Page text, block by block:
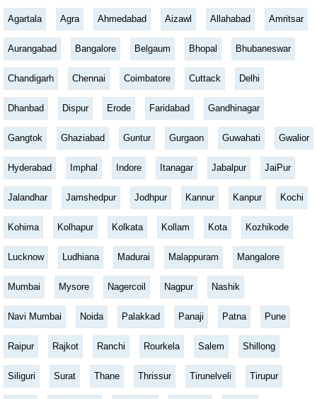
Agartala Agra Ahmedabad Aizawl Allahabad Amritsar
Aurangabad Bangalore Belgaum Bhopal Bhubaneswar
Chandigarh Chennai Coimbatore Cuttack Delhi
Dhanbad Dispur Erode Faridabad Gandhinagar
Gangtok Ghaziabad Guntur Gurgaon Guwahati Gwalior
Hyderabad Imphal Indore Itanagar Jabalpur JaiPur
Jalandhar Jamshedpur Jodhpur Kannur Kanpur Kochi
Kohima Kolhapur Kolkata Kollam Kota Kozhikode
Lucknow Ludhiana Madurai Malappuram Mangalore
Mumbai Mysore Nagercoil Nagpur Nashik
Navi Mumbai Noida Palakkad Panaji Patna Pune
Raipur Rajkot Ranchi Rourkela Salem Shillong
Siliguri Surat Thane Thrissur Tirunelveli Tirupur